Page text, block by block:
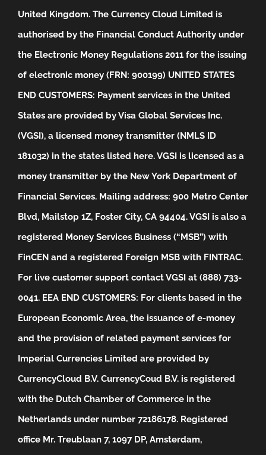
United Kingdom. The Currency Cloud Limited is
authorised by the Financial Conduct Authority under
the Electronic Money Regulations 2011 for the issuing
of electronic money (FRN: 900199) UNITED STATES
END CUSTOMERS: Payment services in the United
States are provided by Visa Global Services Inc.
(VGSI), a licensed money transmitter (NMLS ID
181032) in the states listed here. VGSI is licensed as a
money transmitter by the New York Department of
Financial Services. Mailing address: 900 Metro Center
Blvd, Mailstop 1Z, Foster City, CA 94404. VGSI is also a
registered Money Services Business (“MSB”) with
FinCEN and a registered Foreign MSB with FINTRAC.
For live customer support contact VGSI at (888) 733-
0041. EEA END CUSTOMERS: For clients based in the
European Economic Area, the issuance of e-money
and the provision of related payment services for
Imperial Currencies Limited are provided by
CurrencyCloud B.V. CurrencyCoud B.V. is registered
with the Dutch Chamber of Commerce in the
Netherlands under number 72186178. Registered
office Mr. Treublaan 7, 1097 DP, Amsterdam,